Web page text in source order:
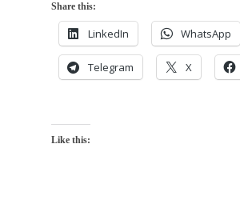
Share this:
LinkedIn WhatsApp
Telegram X
Like this: